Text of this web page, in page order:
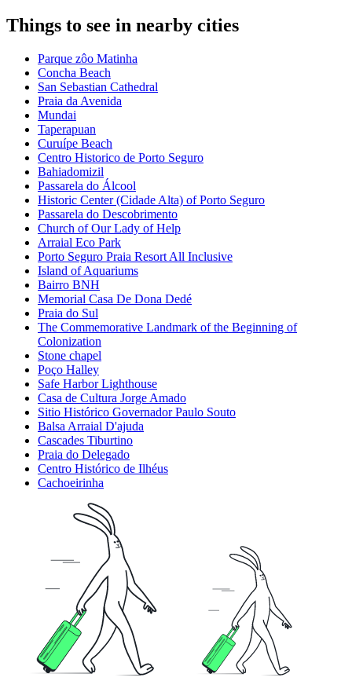
Things to see in nearby cities
Parque zôo Matinha
Concha Beach
San Sebastian Cathedral
Praia da Avenida
Mundai
Taperapuan
Curuípe Beach
Centro Historico de Porto Seguro
Bahiadomizil
Passarela do Álcool
Historic Center (Cidade Alta) of Porto Seguro
Passarela do Descobrimento
Church of Our Lady of Help
Arraial Eco Park
Porto Seguro Praia Resort All Inclusive
Island of Aquariums
Bairro BNH
Memorial Casa De Dona Dedé
Praia do Sul
The Commemorative Landmark of the Beginning of
Colonization
Stone chapel
Poço Halley
Safe Harbor Lighthouse
Casa de Cultura Jorge Amado
Sitio Histórico Governador Paulo Souto
Balsa Arraial D'ajuda
Cascades Tiburtino
Praia do Delegado
Centro Histórico de Ilhéus
Cachoeirinha